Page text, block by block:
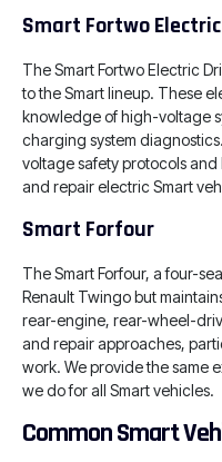
Smart Fortwo
The Smart Fortwo Electric
to the Smart lineup. These
knowledge of high-voltage
charging system
voltage safety protocols
and repair electric Smart
Smart Forfour
The Smart Forfour, a four-
Renault Twingo but
rear-engine, rear-wheel-
and repair approaches,
work. We provide the same
we do for all Smart vehicles.
Common Smart